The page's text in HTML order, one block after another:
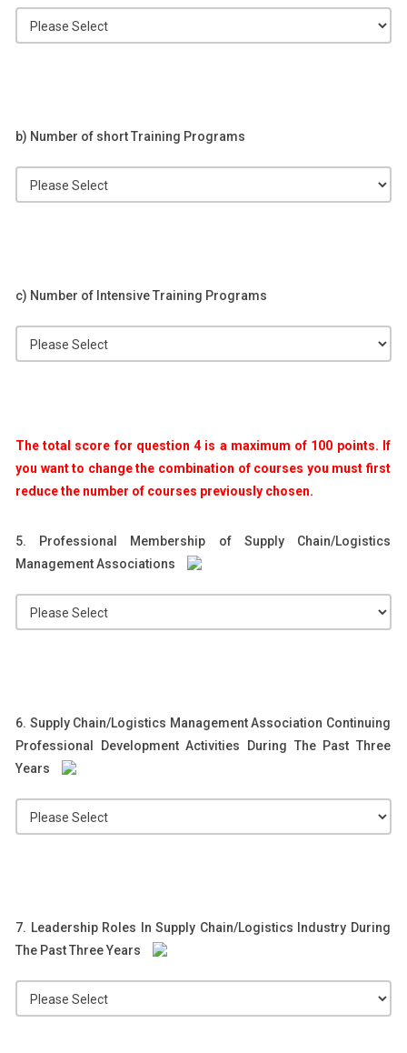
b) Number of short Training Programs
c) Number of Intensive Training Programs
The total score for question 4 is a maximum of 100 points. If
you want to change the combination of courses you must first
reduce the number of courses previously chosen.
5. Professional Membership of Supply Chain/Logistics
Management Associations
6. Supply Chain/Logistics Management Association Continuing
Professional Development Activities During The Past Three
Years
7. Leadership Roles In Supply Chain/Logistics Industry During
The Past Three Years